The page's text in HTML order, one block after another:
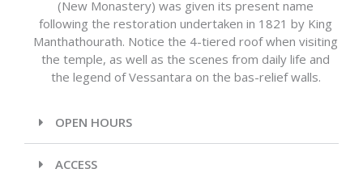
(New Monastery) was given its present name
following the restoration undertaken in 1821 by King
Manthathourath. Notice the 4-tiered roof when visiting
the temple, as well as the scenes from daily life and
the legend of Vessantara on the bas-relief walls.
OPEN HOURS
ACCESS